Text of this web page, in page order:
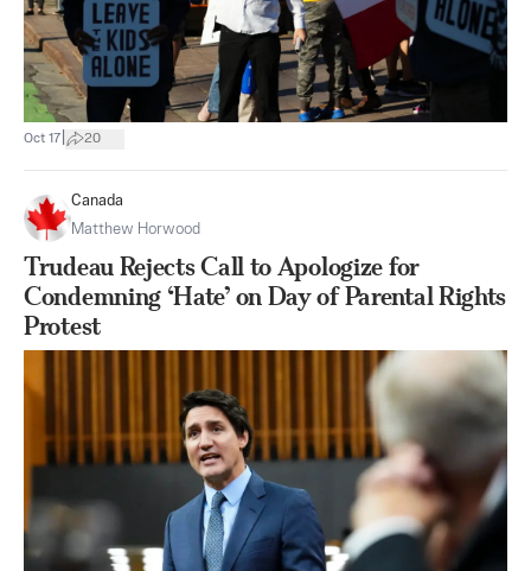
Oct 17 20
Canada
Matthew Horwood
Trudeau Rejects Call to Apologize for
Condemning ‘Hate’ on Day of Parental Rights
Protest